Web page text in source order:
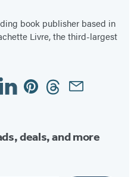
book publisher based in
Livre, the third-largest
PinterestThreadsEmail
deals, and more